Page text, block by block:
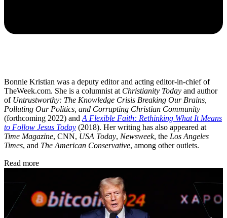
Bonnie Kristian was a deputy editor and acting editor-in-chief of
TheWeek.com. She is a columnist at Christianity Today and author
of Untrustworthy: The Knowledge Crisis Breaking Our Brains,
Polluting Our Politics, and Corrupting Christian Community
(forthcoming 2022) and A Flexible Faith: Rethinking What It Means
to Follow Jesus Today (2018). Her writing has also appeared at
Time Magazine, CNN, USA Today, Newsweek, the Los Angeles
Times, and The American Conservative, among other outlets.
Read more